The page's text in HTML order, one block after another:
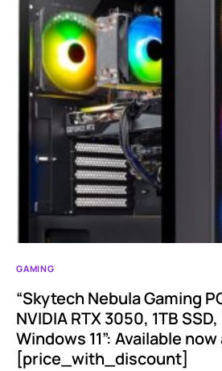
GAMING
“Skytech Nebula Gaming
NVIDIA RTX 3050, 1TB SSD,
Windows 11”: Available
[price_with_discount]